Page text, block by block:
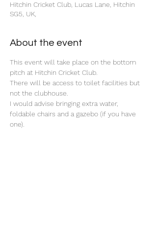
Hitchin Cricket Club, Lucas Lane, Hitchin
SG5, UK,
About the event
This event will take place on the bottom
pitch at Hitchin Cricket Club.
There will be access to toilet facilities but
not the clubhouse.
I would advise bringing extra water,
foldable chairs and a gazebo (if you have
one).